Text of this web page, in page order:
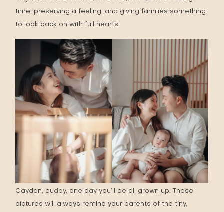
time, preserving a feeling, and giving families something
to look back on with full hearts.
Cayden, buddy, one day you’ll be all grown up. These
pictures will always remind your parents of the tiny,